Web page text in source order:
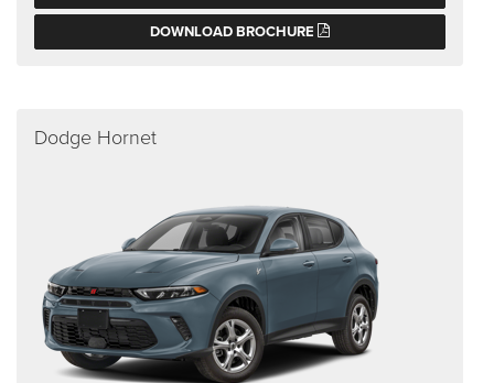
DOWNLOAD BROCHURE
Dodge Hornet